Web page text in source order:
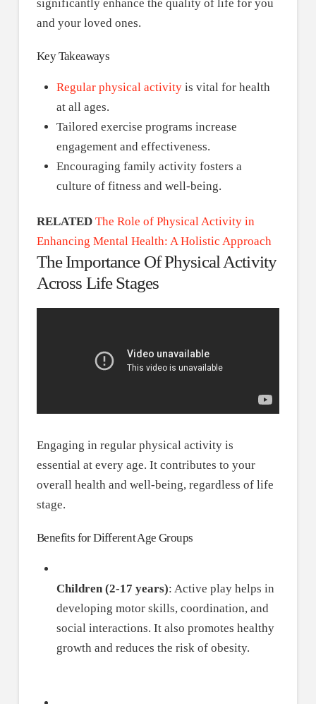
significantly enhance the quality of life for you
and your loved ones.
Key Takeaways
Regular physical activityis vital for health
at all ages.
Tailored exercise programs increase
engagement and effectiveness.
Encouraging family activity fosters a
culture of fitness and well-being.
RELATED The Role of Physical Activity in
Enhancing Mental Health: A Holistic Approach
The Importance Of Physical Activity
Across Life Stages
Engaging in regular physical activity is
essential at every age. It contributes to your
overall health and well-being, regardless of life
stage.
Benefits for Different Age Groups
Children (2-17 years): Active play helps in
developing motor skills, coordination, and
social interactions. It also promotes healthy
growth and reduces the risk of obesity.